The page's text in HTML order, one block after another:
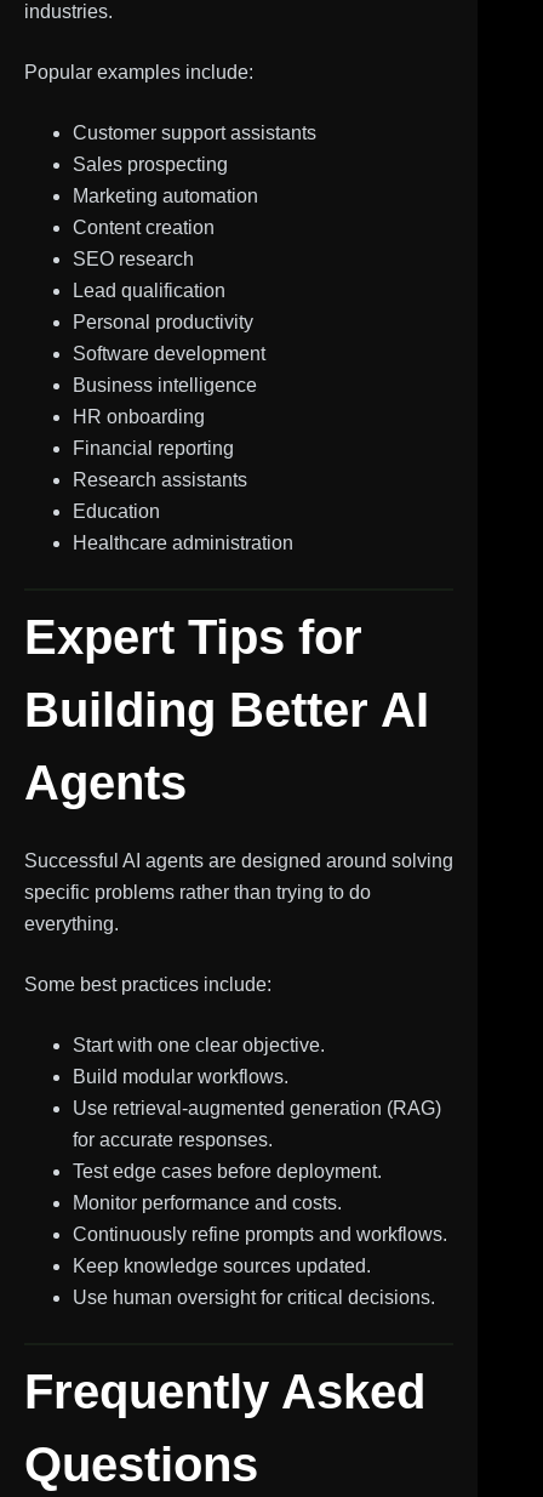
industries.
Popular examples include:
Customer support assistants
Sales prospecting
Marketing automation
Content creation
SEO research
Lead qualification
Personal productivity
Software development
Business intelligence
HR onboarding
Financial reporting
Research assistants
Education
Healthcare administration
Expert Tips for
Building Better AI
Agents
Successful AI agents are designed around solving
specific problems rather than trying to do
everything.
Some best practices include:
Start with one clear objective.
Build modular workflows.
Use retrieval-augmented generation (RAG)
for accurate responses.
Test edge cases before deployment.
Monitor performance and costs.
Continuously refine prompts and workflows.
Keep knowledge sources updated.
Use human oversight for critical decisions.
Frequently Asked
Questions